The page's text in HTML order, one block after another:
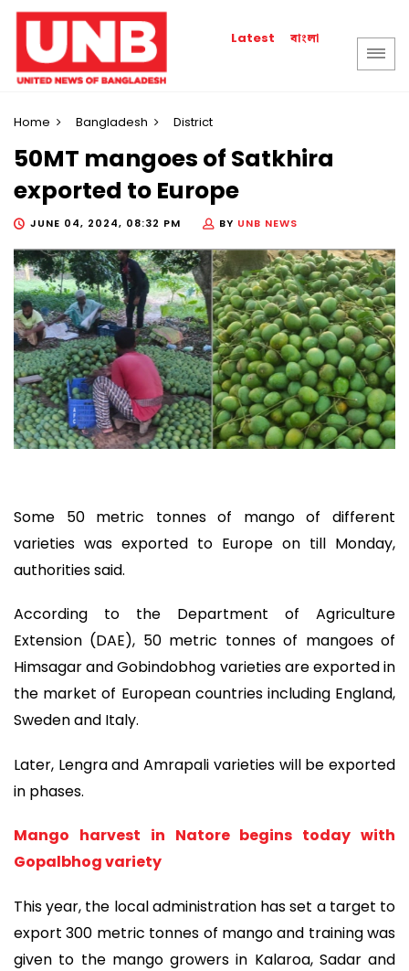
Latest বাংলা
Home Bangladesh District
50MT mangoes of Satkhira
exported to Europe
JUNE 04, 2024, 08:32 PM BY UNB NEWS
Some 50 metric tonnes of mango of different
varieties was exported to Europe on till Monday,
authorities said.
According to the Department of Agriculture
Extension (DAE), 50 metric tonnes of mangoes of
Himsagar and Gobindobhog varieties are exported in
the market of European countries including England,
Sweden and Italy.
Later, Lengra and Amrapali varieties will be exported
in phases.
Mango harvest in Natore begins today with
Gopalbhog variety
This year, the local administration has set a target to
export 300 metric tonnes of mango and training was
given to the mango growers in Kalaroa, Sadar and